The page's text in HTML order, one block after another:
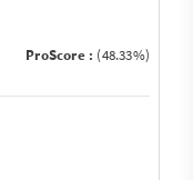
ProScore : (48.33%)